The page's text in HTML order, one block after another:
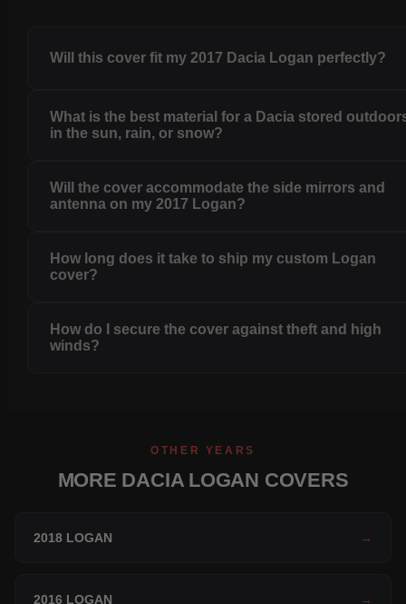
Will this cover fit my 2017 Dacia Logan perfectly?
What is the best material for a Dacia stored
in the sun, rain, or snow?
Will the cover accommodate the side mirrors and
antenna on my 2017 Logan?
How long does it take to ship my custom Logan
cover?
How do I secure the cover against theft and high
winds?
OTHER YEARS
MORE DACIA LOGAN COVERS
2018 LOGAN →
2016 LOGAN →